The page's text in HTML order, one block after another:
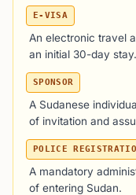
E-VISA
An electronic travel
an initial 30-day stay.
SPONSOR
A Sudanese
of invitation and
POLICE
A mandatory
of entering Sudan.